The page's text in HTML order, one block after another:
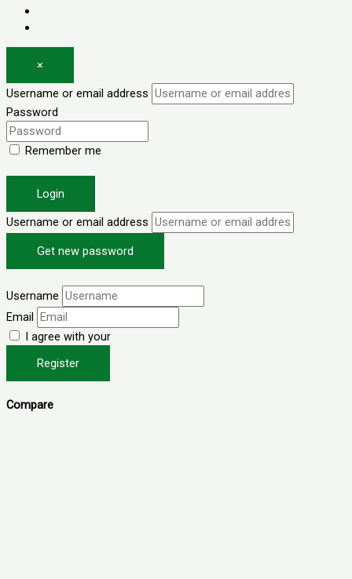
×
Username or email address
Password
Remember me
Login
Username or email address
Get new password
Username
Email
I agree with your
Register
Compare